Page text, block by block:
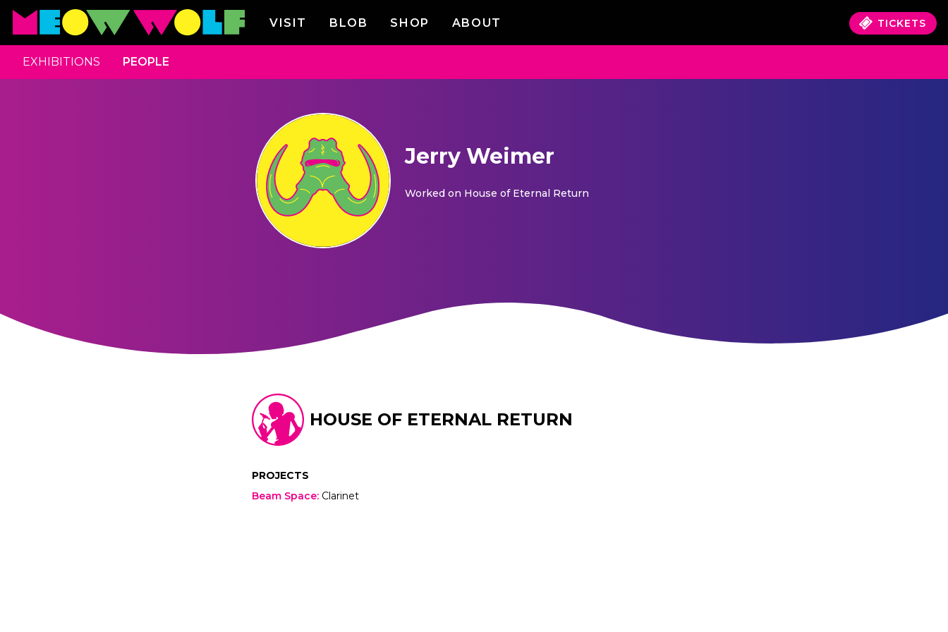
VISIT BLOB SHOP ABOUT TICKETS
EXHIBITIONS PEOPLE
Jerry Weimer
Worked on House of Eternal Return
HOUSE OF ETERNAL RETURN
PROJECTS
Beam Space: Clarinet